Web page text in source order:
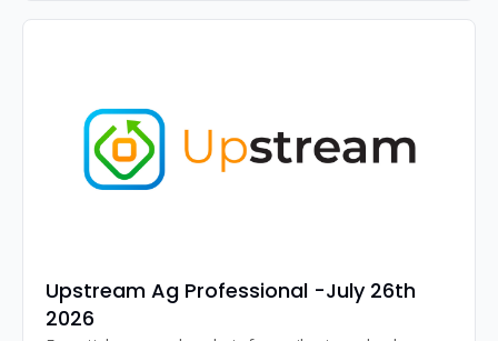
Upstream Ag Professional -July 26th
2026